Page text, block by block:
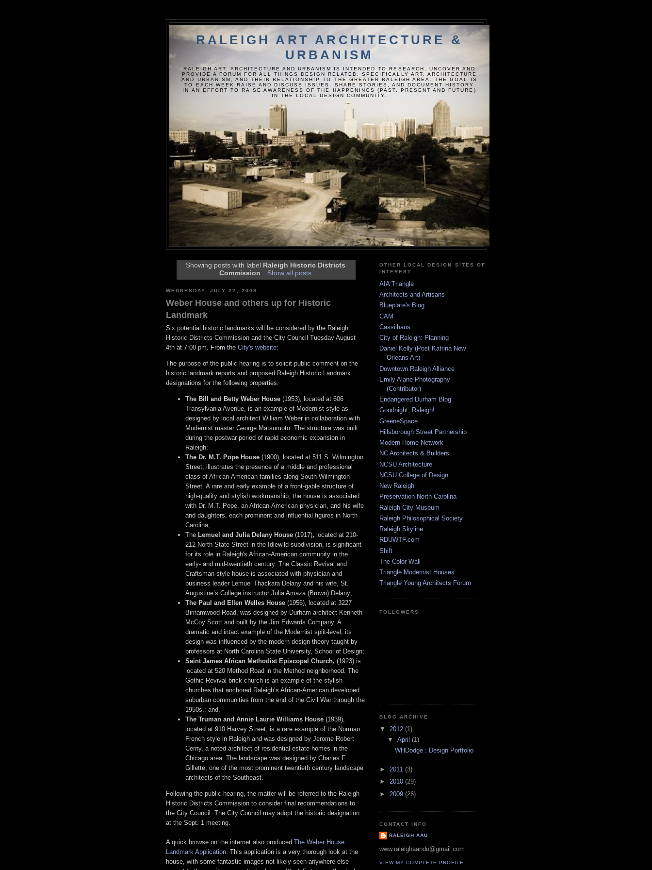
RALEIGH ART ARCHITECTURE &
URBANISM
RALEIGH ART, ARCHITECTURE AND URBANISM IS INTENDED TO RESEARCH, UNCOVER AND
PROVIDE A FORUM FOR ALL THINGS DESIGN RELATED, SPECIFICALLY ART, ARCHITECTURE
AND URBANISM, AND THEIR RELATIONSHIP TO THE GREATER RALEIGH AREA. THE GOAL IS
TO EACH WEEK RAISE AND DISCUSS ISSUES, SHARE STORIES, AND DOCUMENT HISTORY
IN AN EFFORT TO RAISE AWARENESS OF THE HAPPENINGS (PAST, PRESENT AND FUTURE)
IN THE LOCAL DESIGN COMMUNITY.
Showing posts with label Raleigh Historic Districts
Commission. Show all posts
WEDNESDAY, JULY 22, 2009
Weber House and others up for Historic
Landmark
Six potential historic landmarks will be considered by the Raleigh
Historic Districts Commission and the City Council Tuesday August
4th at 7:00 pm. From the City's website:
The purpose of the public hearing is to solicit public comment on the
historic landmark reports and proposed Raleigh Historic Landmark
designations for the following properties:
The Bill and Betty Weber House (1953), located at 606
Transylvania Avenue, is an example of Modernist style as
designed by local architect William Weber in collaboration with
Modernist master George Matsumoto. The structure was built
during the postwar period of rapid economic expansion in
Raleigh;
The Dr. M.T. Pope House (1900), located at 511 S. Wilmington
Street, illustrates the presence of a middle and professional
class of African-American families along South Wilmington
Street. A rare and early example of a front-gable structure of
high-quality and stylish workmanship, the house is associated
with Dr. M.T. Pope, an African-American physician, and his wife
and daughters, each prominent and influential figures in North
Carolina;
The Lemuel and Julia Delany House (1917), located at 210-
212 North State Street in the Idlewild subdivision, is significant
for its role in Raleigh's African-American community in the
early- and mid-twentieth century. The Classic Revival and
Craftsman-style house is associated with physician and
business leader Lemuel Thackara Delany and his wife, St.
Augustine’s College instructor Julia Amaza (Brown) Delany;
The Paul and Ellen Welles House (1956), located at 3227
Birnamwood Road, was designed by Durham architect Kenneth
McCoy Scott and built by the Jim Edwards Company. A
dramatic and intact example of the Modernist split-level, its
design was influenced by the modern design theory taught by
professors at North Carolina State University, School of Design;
Saint James African Methodist Episcopal Church, (1923) is
located at 520 Method Road in the Method neighborhood. The
Gothic Revival brick church is an example of the stylish
churches that anchored Raleigh’s African-American developed
suburban communities from the end of the Civil War through the
1950s.; and,
The Truman and Annie Laurie Williams House (1939),
located at 910 Harvey Street, is a rare example of the Norman
French style in Raleigh and was designed by Jerome Robert
Cerny, a noted architect of residential estate homes in the
Chicago area. The landscape was designed by Charles F.
Gillette, one of the most prominent twentieth century landscape
architects of the Southeast.
Following the public hearing, the matter will be referred to the Raleigh
Historic Districts Commission to consider final recommendations to
the City Council. The City Council may adopt the historic designation
at the Sept. 1 meeting.
A quick browse on the internet also produced The Weber House
Landmark Application. This application is a very thorough look at the
house, with some fantastic images not likely seen anywhere else
OTHER LOCAL DESIGN SITES OF
INTEREST
AIA Triangle
Architects and Artisans
Blueplate's Blog
CAM
Cassilhaus
City of Raleigh: Planning
Daniel Kelly (Post Katrina New
Orleans Art)
Downtown Raleigh Alliance
Emily Alane Photography
(Contributor)
Endangered Durham Blog
Goodnight, Raleigh!
GreeneSpace
Hillsborough Street Partnership
Modern Home Network
NC Architects & Builders
NCSU Architecture
NCSU College of Design
New Raleigh
Preservation North Carolina
Raleigh City Museum
Raleigh Philosophical Society
Raleigh Skyline
RDUWTF.com
Shift
The Color Wall
Triangle Modernist Houses
Triangle Young Architects Forum
FOLLOWERS
BLOG ARCHIVE
▼ 2012 (1)
▼ April (1)
WHDodge : Design Portfolio
► 2011 (3)
► 2010 (29)
► 2009 (26)
CONTACT INFO
RALEIGH AAU
www.raleighaandu@gmail.com
VIEW MY COMPLETE PROFILE